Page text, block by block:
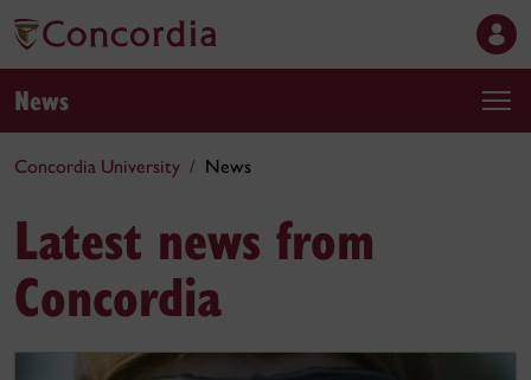
News
Concordia University News
Latest news from
Concordia